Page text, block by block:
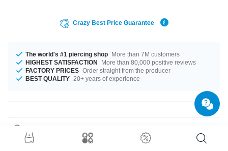
Crazy Best Price Guarantee
The world's #1 piercing shop More than 7M customers
HIGHEST SATISFACTION
More than 80,000 positive reviews
FACTORY PRICES Order straight from the producer
BEST QUALITY 20+ years of experience
The available diameters are 4 mm up to 50 mm. Grab this pretty product